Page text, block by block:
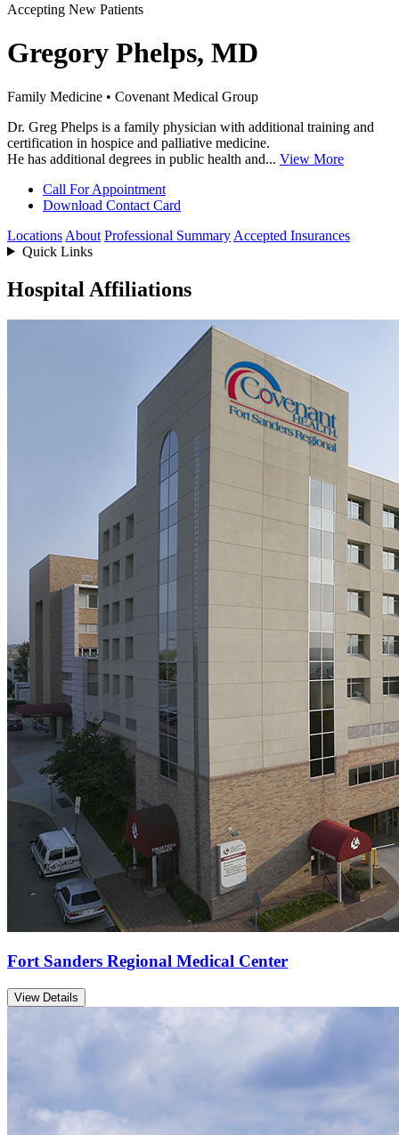
Accepting New Patients
Gregory Phelps, MD
Family Medicine • Covenant Medical Group
Dr. Greg Phelps is a family physician with additional training and
certification in hospice and palliative medicine.
He has additional degrees in public health and... View More
Call For Appointment
Download Contact Card
Locations About Professional Summary Accepted Insurances
Quick Links
Hospital Affiliations
Fort Sanders Regional Medical Center
View Details